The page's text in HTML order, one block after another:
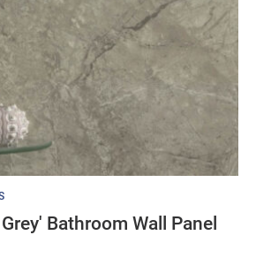
Bathroom Wall Panel